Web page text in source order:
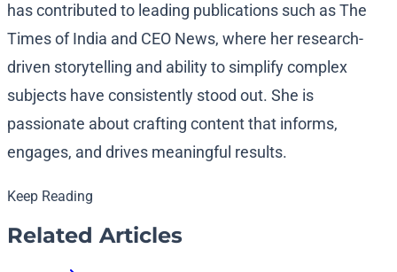
has contributed to leading publications such as The
Times of India and CEO News, where her research-
driven storytelling and ability to simplify complex
subjects have consistently stood out. She is
passionate about crafting content that informs,
engages, and drives meaningful results.
Keep Reading
Related Articles